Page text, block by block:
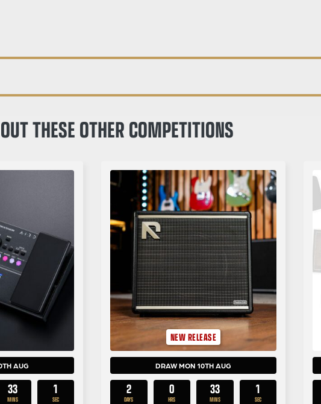
THESE OTHER COMPETITIONS
AUG
33
MINS
0
SECS
NEW RELEASE
DRAW MON 10TH AUG
2
DAYS
0
HRS
33
MINS
0
SECS